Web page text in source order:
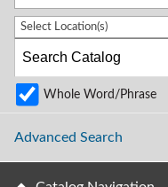
Select Location(s)
Whole Word/Phrase
Advanced Search